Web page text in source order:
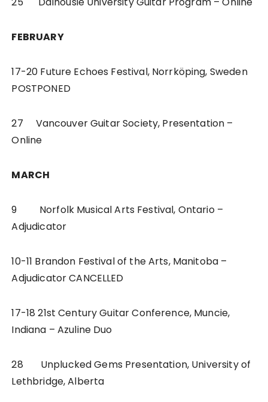
FEBRUARY
17-20 Future Echoes Festival, Norrköping, Sweden
POSTPONED
27 Vancouver Guitar Society, Presentation –
Online
MARCH
9 Norfolk Musical Arts Festival, Ontario –
Adjudicator
10-11 Brandon Festival of the Arts, Manitoba –
Adjudicator CANCELLED
17-18 21st Century Guitar Conference, Muncie,
Indiana – Azuline Duo
28 Unplucked Gems Presentation, University of
Lethbridge, Alberta